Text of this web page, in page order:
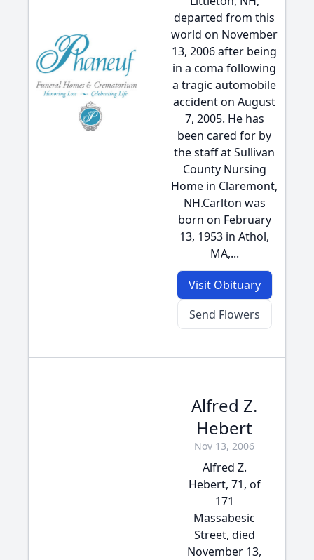
departed from this
world on November
13, 2006 after being
in a coma following
a tragic automobile
accident on August
7, 2005. He has
been cared for by
the staff at Sullivan
County Nursing
Home in Claremont,
NH.Carlton was
born on February
13, 1953 in Athol,
MA,...
Visit Obituary
Send Flowers
Alfred Z.
Hebert
Nov 13, 2006
Alfred Z.
Hebert, 71, of
171
Massabesic
Street, died
November 13,